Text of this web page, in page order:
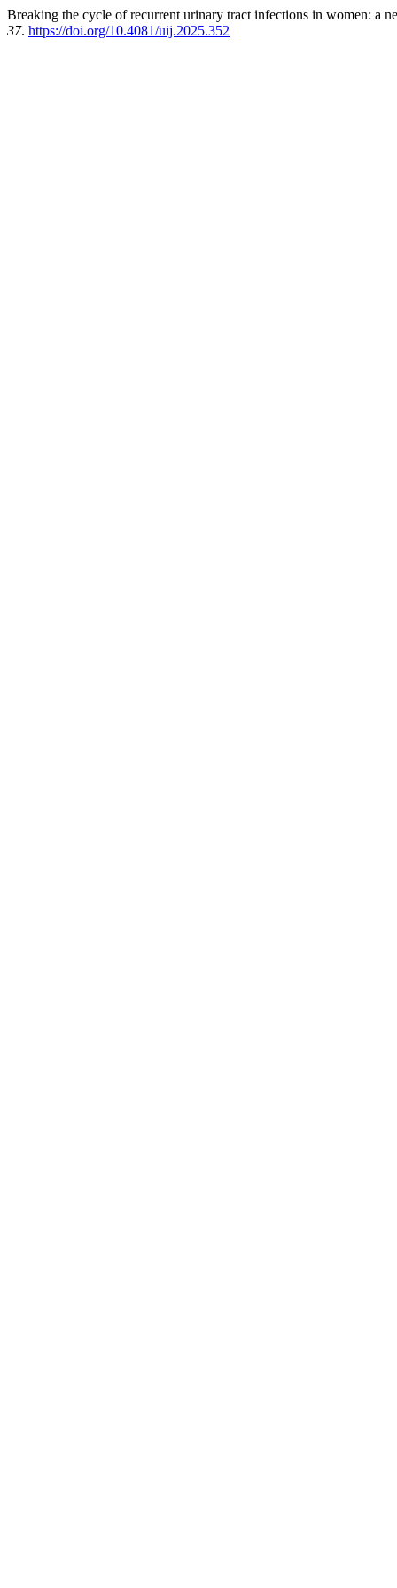
Breaking the cycle of recurrent urinary tract infections in women: a
37. https://doi.org/10.4081/uij.2025.352